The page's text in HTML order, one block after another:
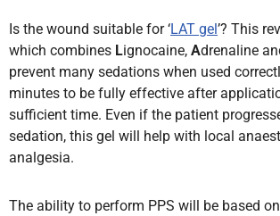
Is the wound suitable for ‘LAT gel ’? This
which combines Lignocaine, Adrenaline
prevent many sedations when used
minutes to be fully effective after
sufficient time. Even if the patient
sedation, this gel will help with local
analgesia.
The ability to perform PPS will be based